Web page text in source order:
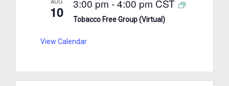
10 3:00 pm -4:00 pm CST
Tobacco Free Group (Virtual)
View Calendar